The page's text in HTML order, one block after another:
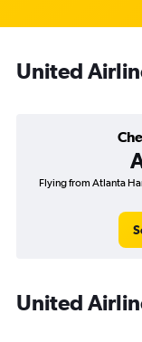
United
Flying from Atlanta
United